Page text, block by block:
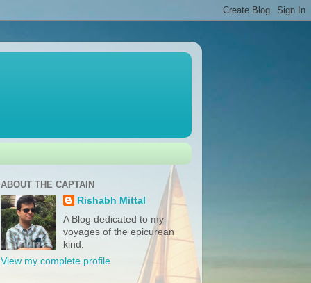
ABOUT THE CAPTAIN
Rishabh Mittal
A Blog dedicated to my
voyages of the epicurean
kind.
View my complete profile